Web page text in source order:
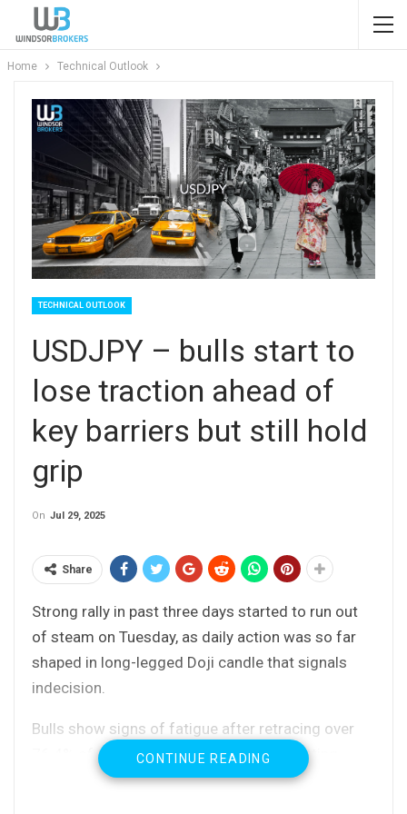
Home Technical Outlook
TECHNICAL OUTLOOK
USDJPY – bulls start to
lose traction ahead of
key barriers but still hold
grip
On Jul 29, 2025
Share
Strong rally in past three days started to run out
of steam on Tuesday, as daily action was so far
shaped in long-legged Doji candle that signals
indecision.
Bulls show signs of fatigue after retracing over
76.4% of 149.18/145.85 bear-leg and hitting
recovery high just under key near-term support at
CONTINUE READING